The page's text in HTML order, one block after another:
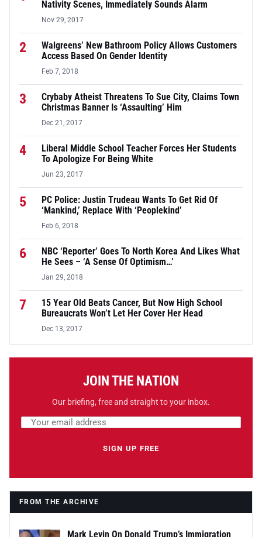
Nativity Scenes, Immediately Sounds Alarm
Nov 29, 2017
2
Walgreens’ New Bathroom Policy Allows Customers
Access Based On Gender Identity
Feb 7, 2018
3
Crybaby Atheist Threatens To Sue City, Claims Town
Christmas Banner Is ‘Assaulting’ Him
Dec 21, 2017
4
Liberal Middle School Teacher Forces Her Students
To Apologize For Being White
Jun 23, 2017
5
PC Police: Justin Trudeau Wants To Get Rid Of
‘Mankind,’ Replace With ‘Peoplekind’
Feb 6, 2018
6
NBC ‘Reporter’ Goes To North Korea And Likes What
He Sees – ‘A Sense Of Optimism…’
Jan 29, 2018
7
15 Year Old Beats Cancer, But Now High School
Bureaucrats Won’t Let Her Cover Her Head
Dec 13, 2017
JOIN THE NATION
Our briefing, free and straight to your inbox.
Leave this field empty
Email address
SIGN UP FREE
FROM THE ARCHIVE
Mark Levin On Donald Trump’s Immigration